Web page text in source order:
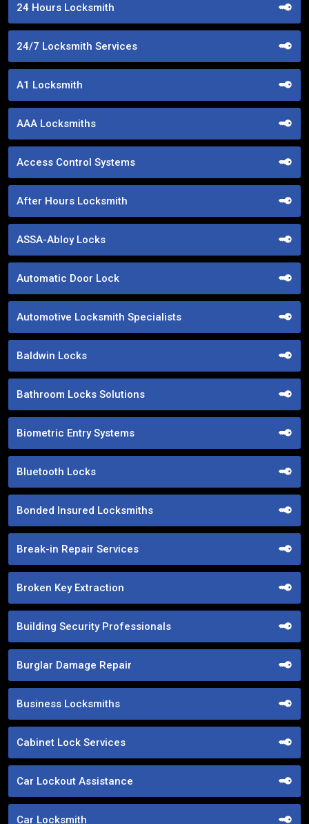
24 Hours Locksmith
24/7 Locksmith Services
A1 Locksmith
AAA Locksmiths
Access Control Systems
After Hours Locksmith
ASSA-Abloy Locks
Automatic Door Lock
Automotive Locksmith Specialists
Baldwin Locks
Bathroom Locks Solutions
Biometric Entry Systems
Bluetooth Locks
Bonded Insured Locksmiths
Break-in Repair Services
Broken Key Extraction
Building Security Professionals
Burglar Damage Repair
Business Locksmiths
Cabinet Lock Services
Car Lockout Assistance
Car Locksmith